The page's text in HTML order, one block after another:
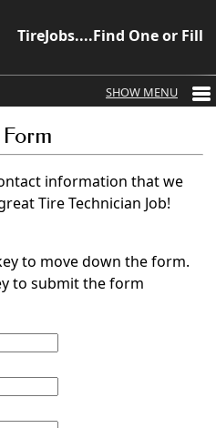
TireJobs....Find One or Fill
Form
information that we
Tire Technician Job!
to move down the form.
to submit the form